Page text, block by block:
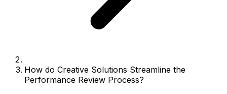
How do Creative Solutions Streamline the
Performance Review Process?